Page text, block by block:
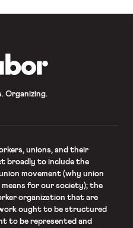
Organizing.
unions, and their
broadly to include the
movement (why union
for our society); the
organization that are
ought to be structured
to be represented and